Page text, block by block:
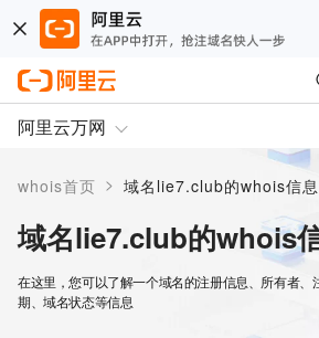
阿里云万网
whois首页 > 域名lie7.club的whois信息
域名lie7.club的whois
在这里，您可以了解一个域名的注册信息、所有者、
期、域名状态等信息